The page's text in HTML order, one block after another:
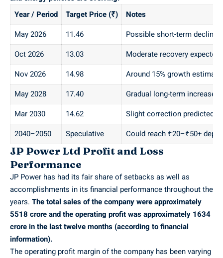
Year / Period
Target Price (₹)
Notes
May 2026
11.46
Possible short-term decline
Oct 2026
13.03
Moderate recovery expected
Nov 2026
14.98
Around 15% growth estimate
May 2028
17.40
Gradual long-term increase
Mar 2030
14.62
Slight correction predicted
2040–2050
Speculative Could reach ₹20–₹50+
JP Power Ltd Profit and Loss
Performance
JP Power has had its fair share of setbacks as well as
accomplishments in its financial performance throughout the
years. The total sales of the company were approximately
5518 crore and the operating profit was approximately 1634
crore in the last twelve months (according to financial
information).
The operating profit margin of the company has been varying